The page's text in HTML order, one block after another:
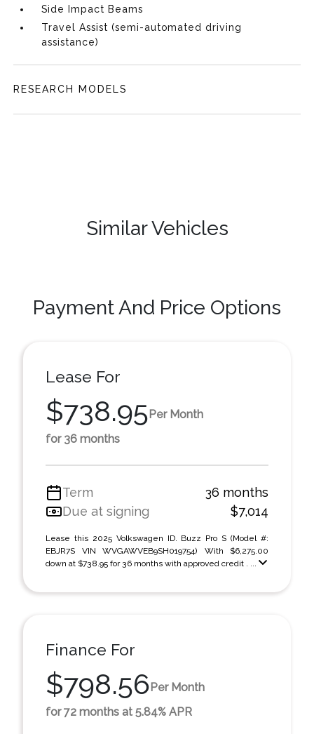
Side Impact Beams
Travel Assist (semi-automated driving
assistance)
RESEARCH MODELS
Similar Vehicles
Payment And Price Options
Lease For
$738.95Per Month
for 36 months
Term
36 months
Due at signing
$7,014
Lease this 2025 Volkswagen ID. Buzz Pro S (Model #:
EBJR7S VIN WVGAWVEB9SH019754) With $6,275.00
down at $738.95 for 36 months with approved credit . ...
Finance For
$798.56Per Month
for 72 months at 5.84% APR